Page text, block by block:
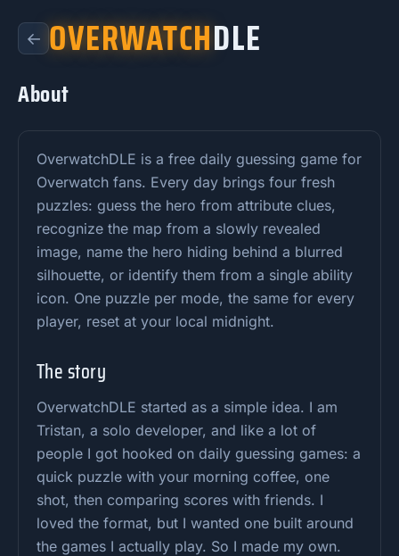
← OVERWATCHDLE
About
OverwatchDLE is a free daily guessing game for
Overwatch fans. Every day brings four fresh
puzzles: guess the hero from attribute clues,
recognize the map from a slowly revealed
image, name the hero hiding behind a blurred
silhouette, or identify them from a single ability
icon. One puzzle per mode, the same for every
player, reset at your local midnight.
The story
OverwatchDLE started as a simple idea. I am
Tristan, a solo developer, and like a lot of
people I got hooked on daily guessing games: a
quick puzzle with your morning coffee, one
shot, then comparing scores with friends. I
loved the format, but I wanted one built around
the games I actually play. So I made my own.